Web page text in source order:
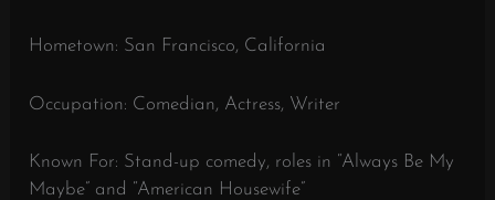
Hometown: San Francisco, California
Occupation: Comedian, Actress, Writer
Known For: Stand-up comedy, roles in “Always Be My
Maybe” and “American Housewife”